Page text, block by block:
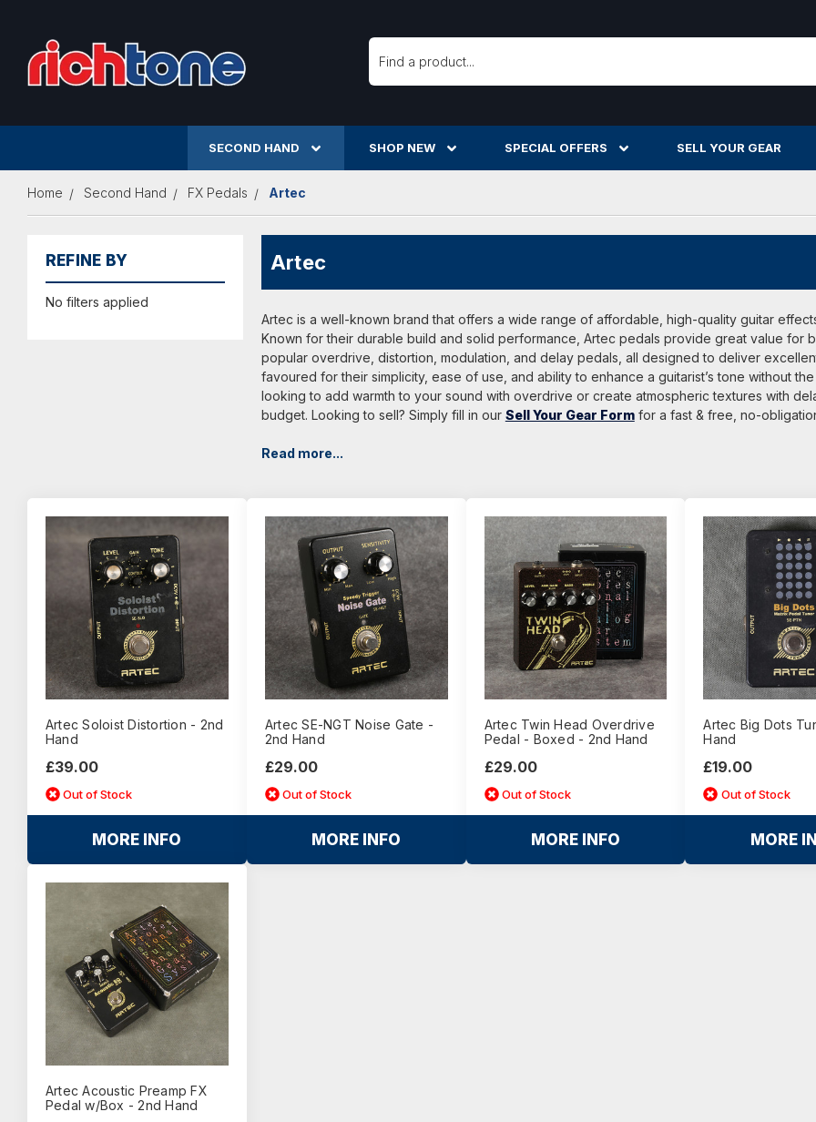
Search
SECOND HAND SHOP NEW SPECIAL OFFERS SELL YOUR GEAR
Home Second Hand FX Pedals Artec
REFINE BY
No filters applied
Artec
Artec is a well-known brand that offers a wide range of affordable, high-quality guitar
Known for their durable build and solid performance, Artec pedals provide great value
popular overdrive, distortion, modulation, and delay pedals, all designed to deliver
favoured for their simplicity, ease of use, and ability to enhance a guitarist’s tone without
looking to add warmth to your sound with overdrive or create atmospheric textures with
budget. Looking to sell? Simply fill in our Sell Your Gear Formfor a fast & free, no-
Read more...
Artec Soloist Distortion - 2nd
Hand
£39.00
Out of Stock
MORE INFO
Artec SE-NGT Noise Gate -
2nd Hand
£29.00
Out of Stock
MORE INFO
Artec Twin Head Overdrive
Pedal - Boxed - 2nd Hand
£29.00
Out of Stock
MORE INFO
Artec Big Dots
Hand
£19.00
Out of Stock
MORE
Artec Acoustic Preamp FX
Pedal w/Box - 2nd Hand